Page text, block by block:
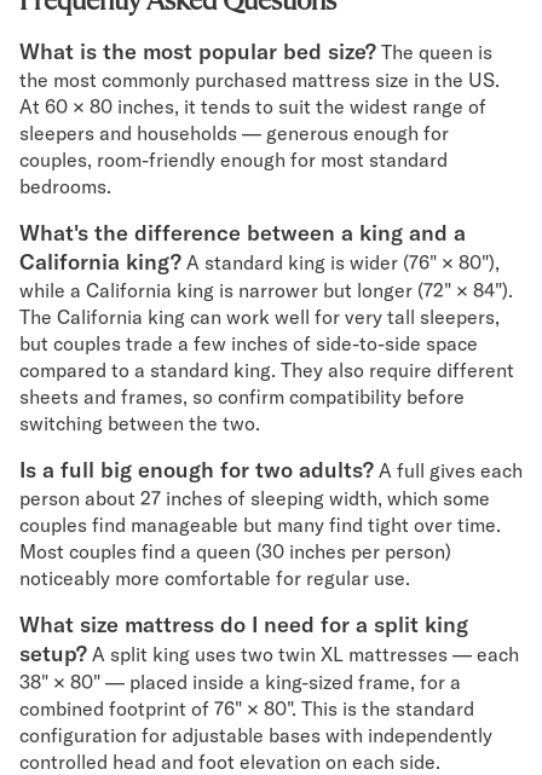
What is the most popular bed size? The queen is
the most commonly purchased mattress size in the US.
At 60 × 80 inches, it tends to suit the widest range of
sleepers and households — generous enough for
couples, room-friendly enough for most standard
bedrooms.
What's the difference between a king and a
California king? A standard king is wider (76" × 80"),
while a California king is narrower but longer (72" × 84").
The California king can work well for very tall sleepers,
but couples trade a few inches of side-to-side space
compared to a standard king. They also require different
sheets and frames, so confirm compatibility before
switching between the two.
Is a full big enough for two adults? A full gives each
person about 27 inches of sleeping width, which some
couples find manageable but many find tight over time.
Most couples find a queen (30 inches per person)
noticeably more comfortable for regular use.
What size mattress do I need for a split king
setup? A split king uses two twin XL mattresses — each
38" × 80" — placed inside a king-sized frame, for a
combined footprint of 76" × 80". This is the standard
configuration for adjustable bases with independently
controlled head and foot elevation on each side.